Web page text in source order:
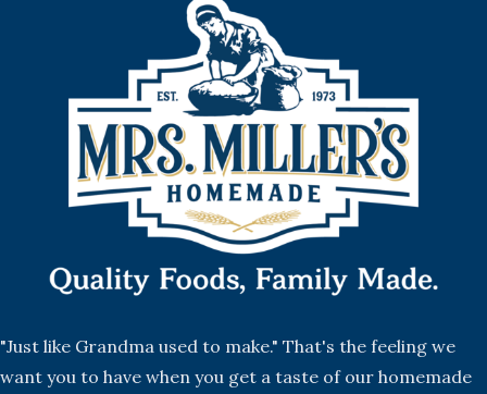
"Just like Grandma used to make." That's the feeling we
want you to have when you get a taste of our homemade